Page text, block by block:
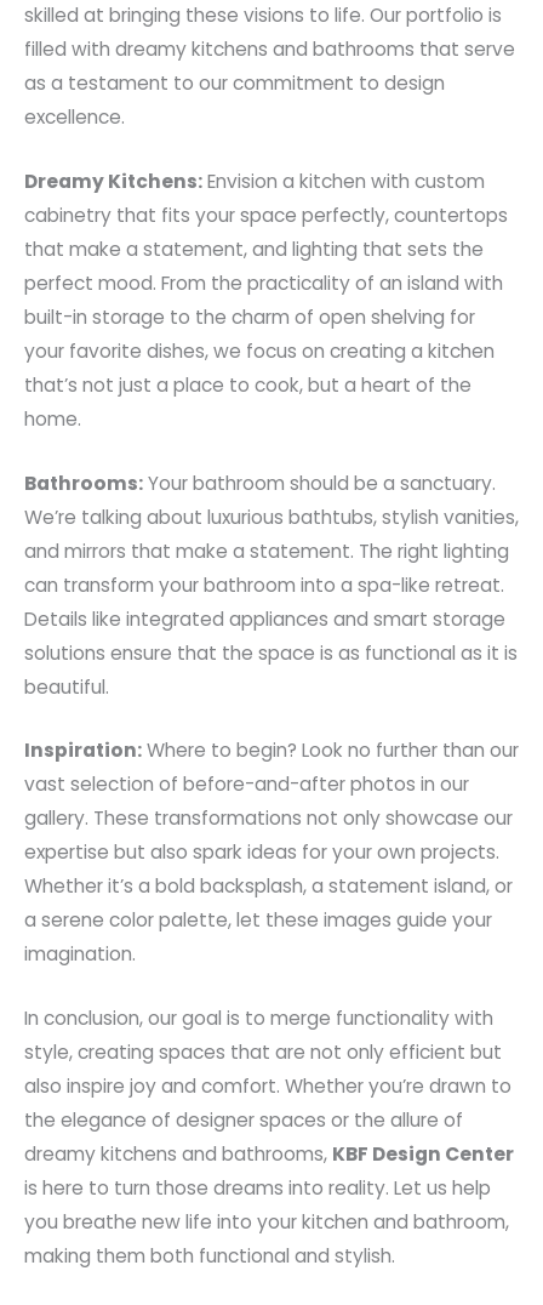
skilled at bringing these visions to life. Our portfolio is
filled with dreamy kitchens and bathrooms that serve
as a testament to our commitment to design
excellence.
Dreamy Kitchens:Envision a kitchen with custom
cabinetry that fits your space perfectly, countertops
that make a statement, and lighting that sets the
perfect mood. From the practicality of an island with
built-in storage to the charm of open shelving for
your favorite dishes, we focus on creating a kitchen
that’s not just a place to cook, but a heart of the
home.
Bathrooms:Your bathroom should be a sanctuary.
We’re talking about luxurious bathtubs, stylish vanities,
and mirrors that make a statement. The right lighting
can transform your bathroom into a spa-like retreat.
Details like integrated appliances and smart storage
solutions ensure that the space is as functional as it is
beautiful.
Inspiration:Where to begin? Look no further than our
vast selection of before-and-after photos in our
gallery. These transformations not only showcase our
expertise but also spark ideas for your own projects.
Whether it’s a bold backsplash, a statement island, or
a serene color palette, let these images guide your
imagination.
In conclusion, our goal is to merge functionality with
style, creating spaces that are not only efficient but
also inspire joy and comfort. Whether you’re drawn to
the elegance of designer spaces or the allure of
dreamy kitchens and bathrooms, KBF Design Center
is here to turn those dreams into reality. Let us help
you breathe new life into your kitchen and bathroom,
making them both functional and stylish.